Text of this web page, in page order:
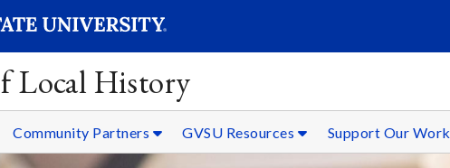
Local History
Community Partners GVSU Resources Support Our Work